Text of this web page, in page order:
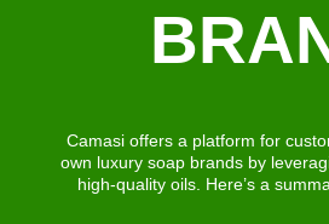
Camasi offers a platform for
own luxury soap brands by
high-quality oils. Here’s a